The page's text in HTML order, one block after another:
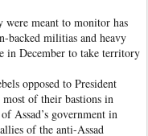
were meant to monitor has
backed militias and heavy
in December to take territory
opposed to President
of their bastions in
Assad’s government in
of the anti-Assad